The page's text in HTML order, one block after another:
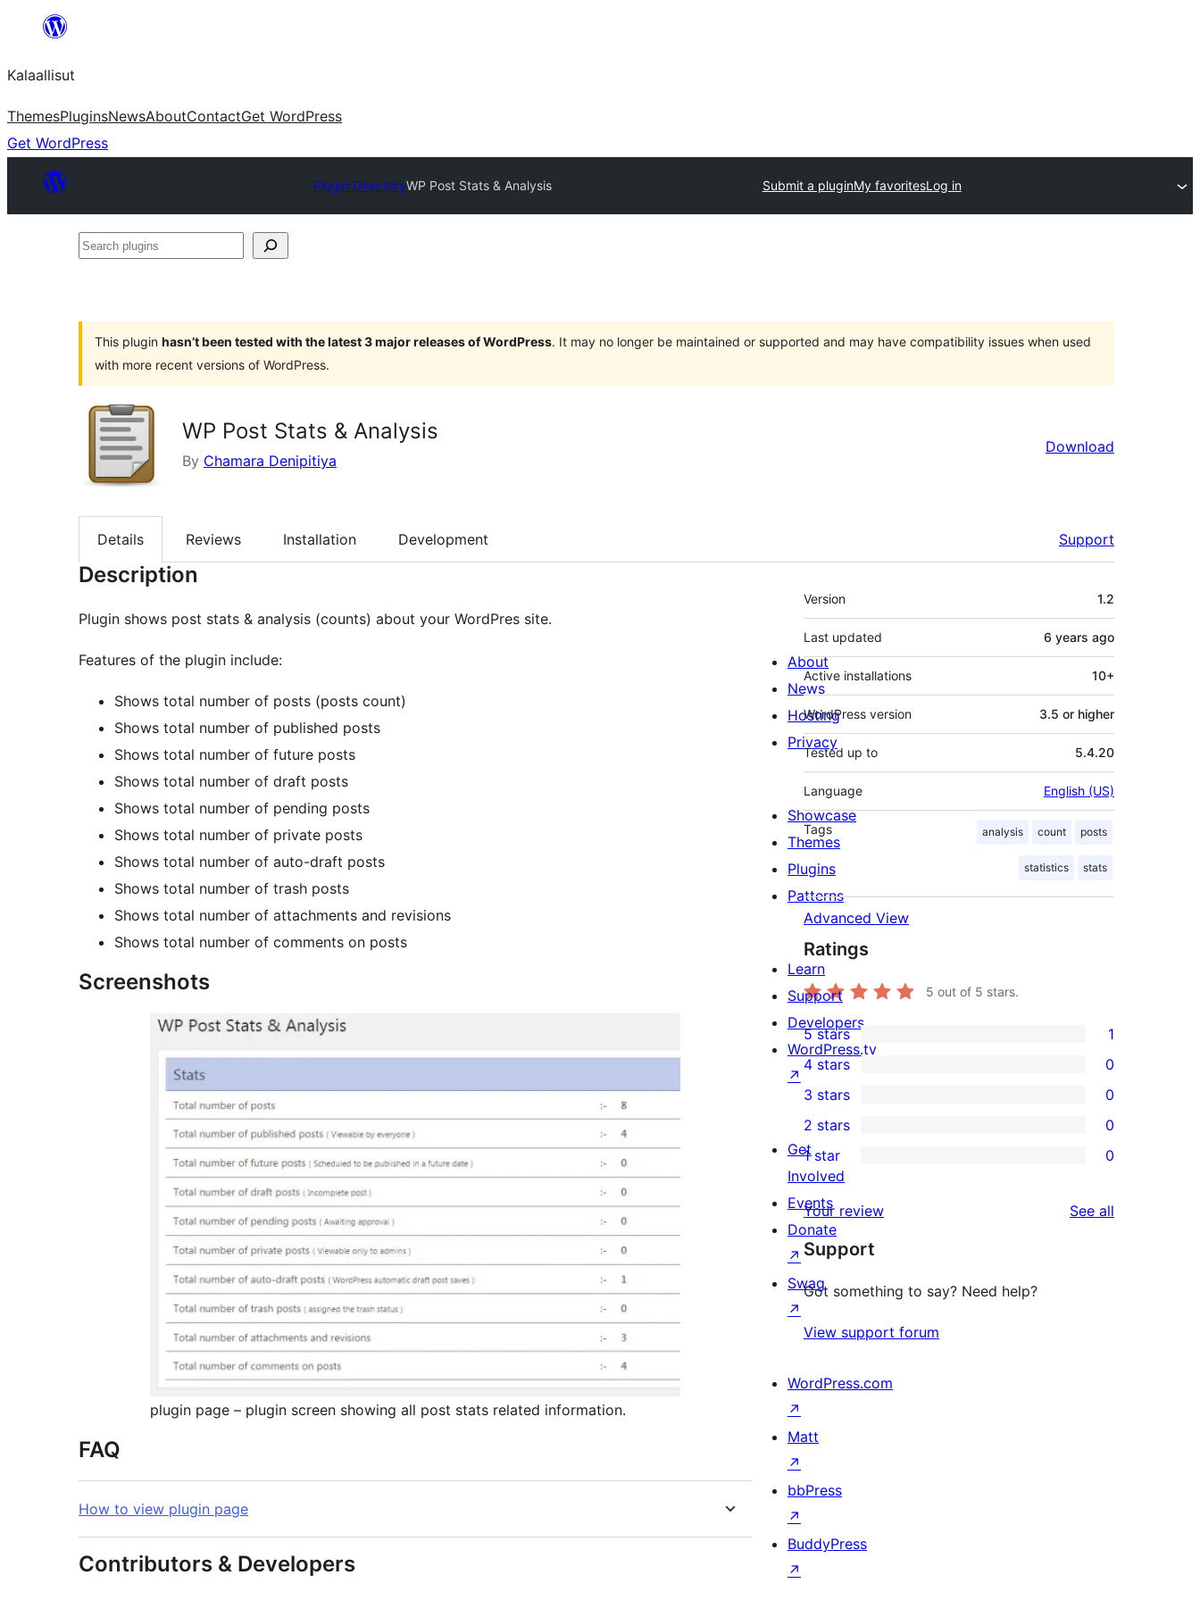
content
Kalaallisut
ThemesPluginsNewsAboutContactGet WordPress
Get WordPress
Plugin DirectoryWP Post Stats & Analysis Submit a pluginMy favoritesLog in
Search
This plugin hasn’t been tested with the latest 3 major releases of WordPress. It may no longer be maintained or supported and may have compatibility issues when used
with more recent versions of WordPress.
WP Post Stats & Analysis
By Chamara Denipitiya
Download
Details Reviews Installation Development Support
Description
Plugin shows post stats & analysis (counts) about your WordPres site.
Features of the plugin include:
Shows total number of posts (posts count)
Shows total number of published posts
Shows total number of future posts
Shows total number of draft posts
Shows total number of pending posts
Shows total number of private posts
Shows total number of auto-draft posts
Shows total number of trash posts
Shows total number of attachments and revisions
Shows total number of comments on posts
Screenshots
plugin page – plugin screen showing all post stats related information.
FAQ
How to view plugin page
Contributors & Developers
Meta
Version 1.2
Last updated 6 years ago
Active installations 10+
WordPress version 3.5 or higher
Tested up to 5.4.20
Language English (US)
Tags analysis count posts
statistics stats
Advanced View
Ratings
5 out of 5 stars.
1
5-
star
review
5 stars 1
4-
star
reviews
4 stars 0
0
3-
star
reviews
3 stars 0
2-
reviews
2 stars 0
star
reviews
1 star 0
Your review See all
Support
Got something to say? Need help?
View support forum
About
News
Hosting
Privacy
Showcase
Themes
Plugins
Patterns
Learn
Support
Developers
WordPress.tv
↗
Get
Involved
Events
Donate
↗
Swag
↗
WordPress.com
↗
Matt
↗
bbPress
↗
BuddyPress
↗